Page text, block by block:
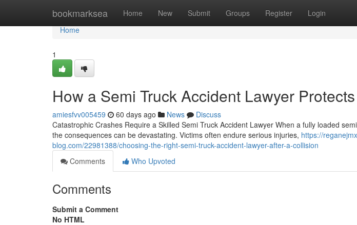
bookmarksea Home New Submit Groups Register Login
Home
Home
1
How a Semi Truck Accident Lawyer
amiesfvv005459 60 days ago News
Discuss
Catastrophic Crashes Require a Skilled Semi Truck Accident Lawyer When a fully loaded
the consequences can be devastating. Victims often endure serious injuries, https://
blog.com/22981388/choosing-the-right-semi-truck-accident-lawyer-after-a-collision
Comments
Who Upvoted
Comments
Submit a Comment
No HTML